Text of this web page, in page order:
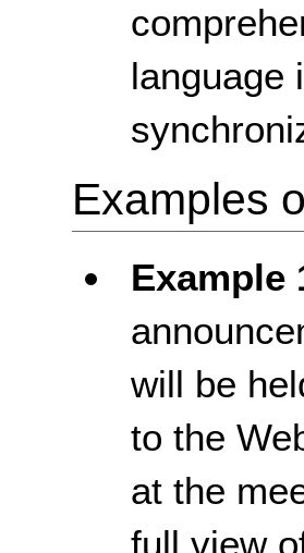
language
Examples
Example
will be
to the
at the
full view